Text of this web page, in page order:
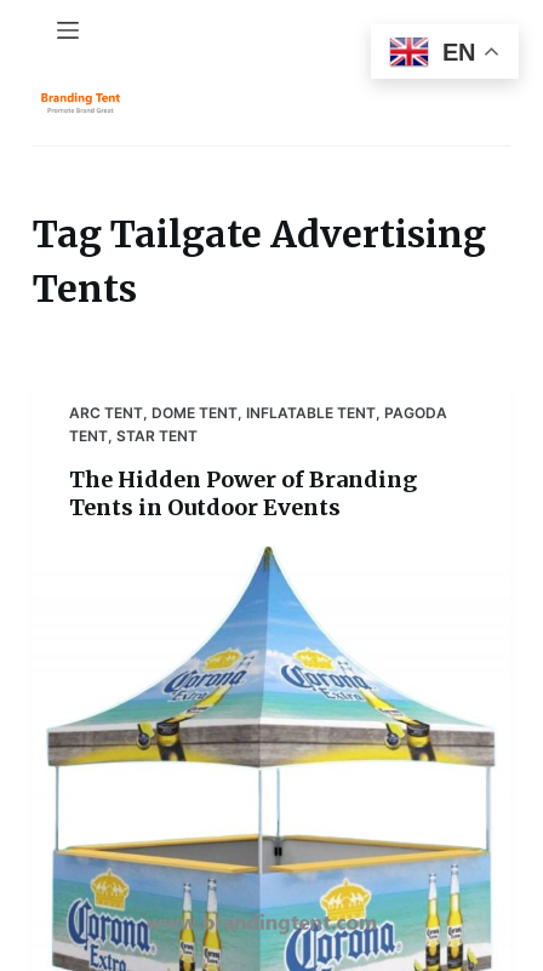
c
n
TagTailgate Advertising
Tents
ARC TENT, DOME TENT, INFLATABLE TENT, PAGODA
TENT, STAR TENT
The Hidden Power of Branding
Tents in Outdoor Events
EN